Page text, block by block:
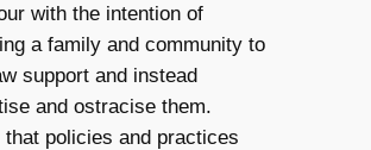
with the intention of
a family and community to
support and instead
and ostracise them.
that policies and practices